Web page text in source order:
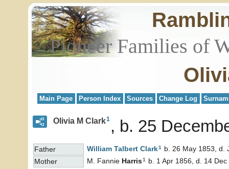
Pioneer Families of
Main Page Person Index Sources Change Log
Olivia M Clark1 b. 25
Father William Talbert Clark1
b. 26 May 1853, d.
Mother
M. Fannie Harris1 b. 1 Apr 1856, d. 14 Dec